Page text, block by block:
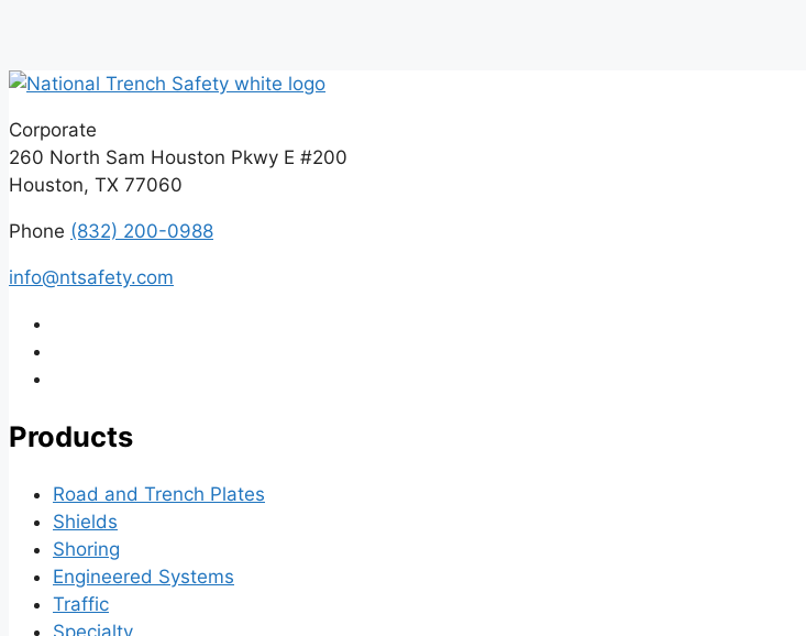
Corporate
260 North Sam Houston Pkwy E #200
Houston, TX 77060
Phone (832) 200-0988
info@ntsafety.com
Products
Road and Trench Plates
Shields
Shoring
Engineered Systems
Traffic